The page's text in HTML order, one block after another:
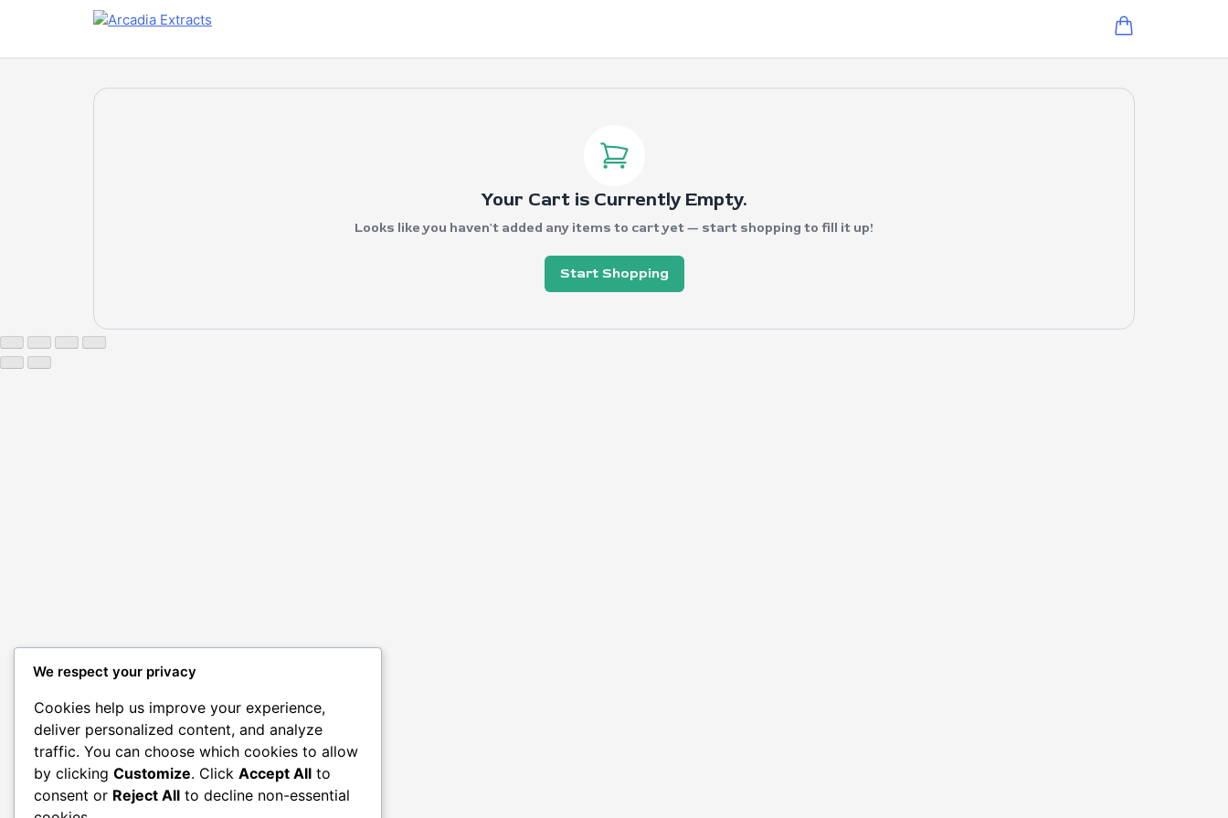
Your Cart is Currently Empty.
Looks like you haven't added any items to cart yet — start shopping to fill it up!
Start Shopping
We respect your privacy
Cookies help us improve your experience,
deliver personalized content, and analyze
traffic. You can choose which cookies to allow
by clicking Customize. Click Accept All to
consent or Reject All to decline non-essential